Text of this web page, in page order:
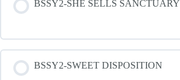
BSSY2-SHE SELLS SANCTUARY
BSSY2-SWEET DISPOSITION